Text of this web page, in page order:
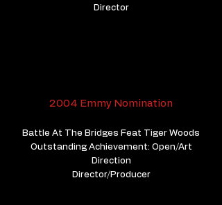
Director
2004 Emmy Nomination
Battle At The Bridges Feat Tiger Woods
Outstanding Achievement: Open/Art
Direction
Director/Producer